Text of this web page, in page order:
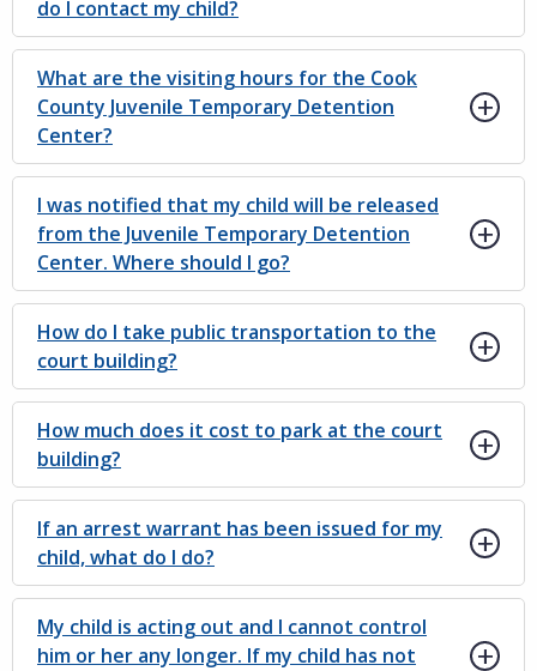
do I contact my child?
What are the visiting hours for the Cook
County Juvenile Temporary Detention
Center?
I was notified that my child will be released
from the Juvenile Temporary Detention
Center. Where should I go?
How do I take public transportation to the
court building?
How much does it cost to park at the court
building?
If an arrest warrant has been issued for my
child, what do I do?
My child is acting out and I cannot control
him or her any longer. If my child has not